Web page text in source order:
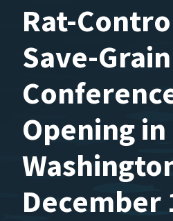
Rat-
Save-Grain
Opening in
December